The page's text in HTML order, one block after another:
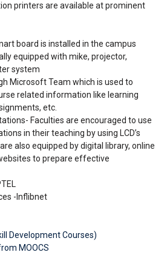
printers are available at prominent
board is installed in the campus
equipped with mike, projector,
system
Microsoft Team which is used to
related information like learning
etc.
Faculties are encouraged to use
in their teaching by using LCD’s
also equipped by digital library, online
to prepare effective
-Inflibnet
Development Courses)
MOOCS